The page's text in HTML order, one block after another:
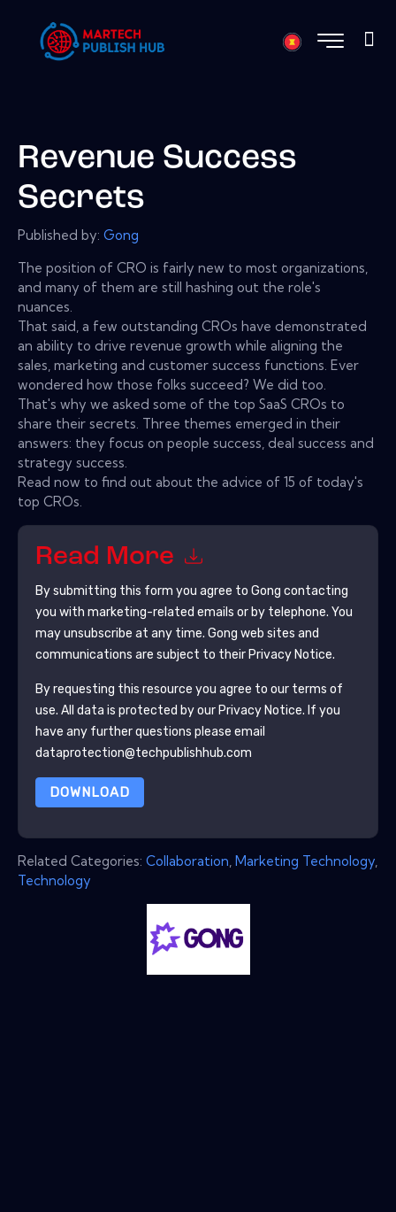
Revenue Success
Secrets
Published by: Gong
The position of CRO is fairly new to most organizations,
and many of them are still hashing out the role's
nuances.
That said, a few outstanding CROs have demonstrated
an ability to drive revenue growth while aligning the
sales, marketing and customer success functions. Ever
wondered how those folks succeed? We did too.
That's why we asked some of the top SaaS CROs to
share their secrets. Three themes emerged in their
answers: they focus on people success, deal success and
strategy success.
Read now to find out about the advice of 15 of today's
top CROs.
Read More
By submitting this form you agree to Gong contacting
you with marketing-related emails or by telephone. You
may unsubscribe at any time. Gong web sites and
communications are subject to their Privacy Notice.
By requesting this resource you agree to our terms of
use. All data is protected by our Privacy Notice. If you
have any further questions please email
dataprotection@techpublishhub.com
DOWNLOAD
Related Categories: Collaboration Marketing Technology
Technology